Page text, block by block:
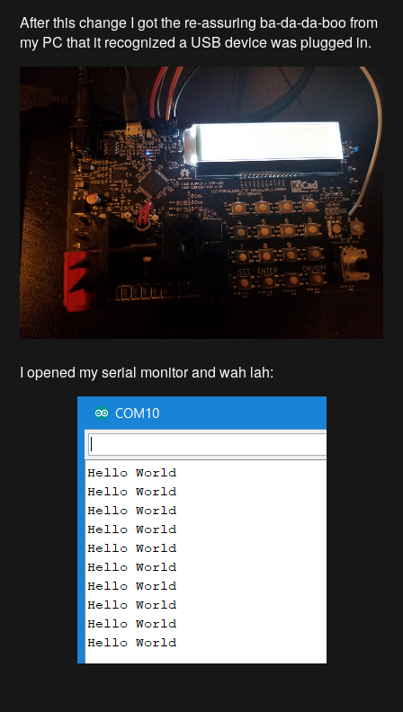
After this change I got the re-assuring ba-da-da-boo from
my PC that it recognized a USB device was plugged in.
I opened my serial monitor and wah lah: